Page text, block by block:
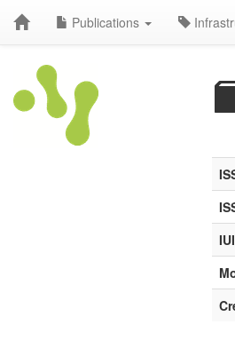
Publications